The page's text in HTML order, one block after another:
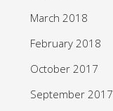
March 2018
February 2018
October 2017
September 2017